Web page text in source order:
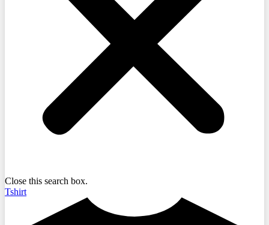
Close this search box.
Tshirt